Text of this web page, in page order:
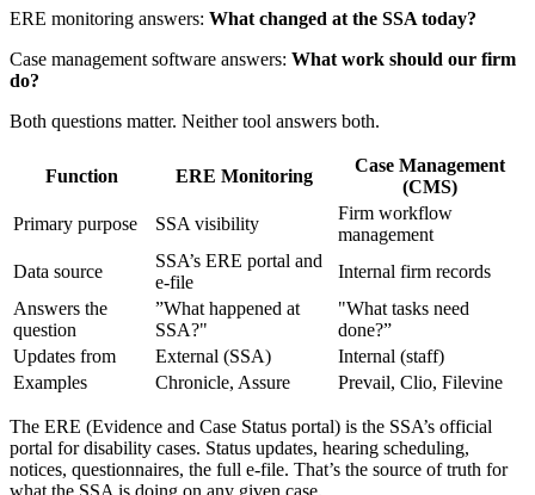
ERE monitoring answers: What changed at the SSA today?
Case management software answers: What work should our firm
do?
Both questions matter. Neither tool answers both.
Function ERE Monitoring
Case Management
(CMS)
Primary purpose
SSA visibility
Firm workflow
management
Data source
SSA’s ERE portal and
e-file
Internal firm records
Answers the
question
”What happened at
SSA?"
"What tasks need
done?”
Updates from
External (SSA)
Internal (staff)
Examples
Chronicle, Assure Prevail, Clio, Filevine
The ERE (Evidence and Case Status portal) is the SSA’s official
portal for disability cases. Status updates, hearing scheduling,
notices, questionnaires, the full e-file. That’s the source of truth for
what the SSA is doing on any given case.